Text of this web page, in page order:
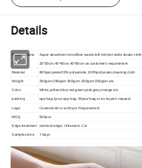
Details
Product name Super absorbent microfiber washcloth kitchen table duster cloth
Size 30*30cm, 40*40cm,40*60cm as customer's requirement
Material 80%polyester20% polyamide,100%polyester,cleaning cloth
Weight 260gsm 280gsm 300gsm 320gsm 350gsm etc.
Color White,yellow,blue,red,green,pink,grey orange etc
packing opp bag,1pcs/ opp bag, 50pcs/ bag or as buyer's request
Logo Customized or as Buy's Requirement
MOQ 500pcs
Edge treatment overlock edge; Ultrasonic Cut
Samples time 7 days